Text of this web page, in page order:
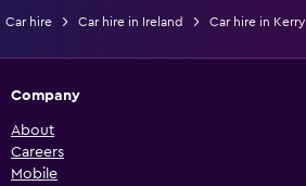
Car hire Car hire in Ireland Car hire in Kerry
Company
About
Careers
Mobile